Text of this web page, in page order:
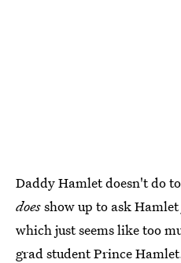
Daddy Hamlet doesn't do
doesshow up to ask
which just seems like too
grad student Prince